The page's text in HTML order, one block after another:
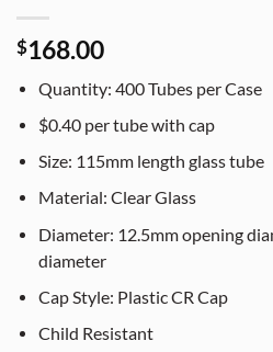
$168.00
Quantity: 400 Tubes per Case
$0.40 per tube with cap
Size: 115mm length glass tube
Material: Clear Glass
Diameter: 12.5mm opening
diameter
Cap Style: Plastic CR Cap
Child Resistant